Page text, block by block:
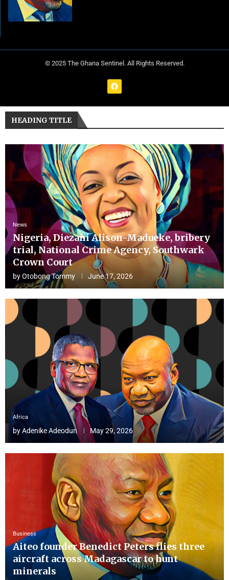
© 2025 The Ghana Sentinel. All Rights Reserved.
HEADING TITLE
News
Nigeria, Diezani Alison-Madueke, bribery
trial, National Crime Agency, Southwark
Crown Court
byOtobong Tommy June 17, 2026
Africa
byAdenike Adeodun May 29, 2026
Business
Aiteo founder Benedict Peters flies three
aircraft across Madagascar to hunt
minerals